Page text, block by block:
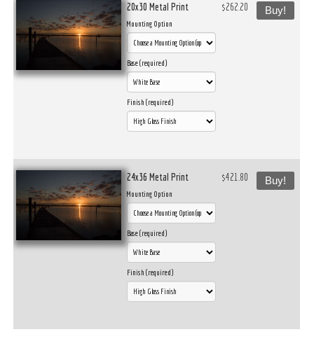
20x30 Metal Print
Mounting Option
Base (required)
Finish (required)
$262.20 Buy!
24x36 Metal Print
Mounting Option
Base (required)
Finish (required)
$421.80 Buy!